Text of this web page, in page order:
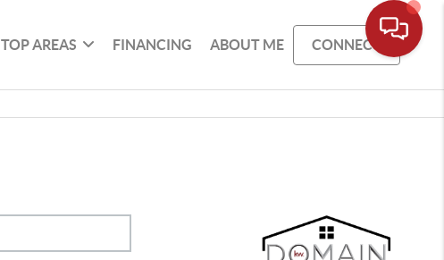
TOP AREAS FINANCING ABOUT ME CONNECT